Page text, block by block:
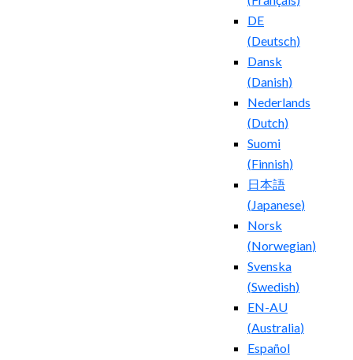
DE
(Deutsch)
Dansk
(Danish)
Nederlands
(Dutch)
Suomi
(Finnish)
日本語
(Japanese)
Norsk
(Norwegian)
Svenska
(Swedish)
EN-AU
(Australia)
Español